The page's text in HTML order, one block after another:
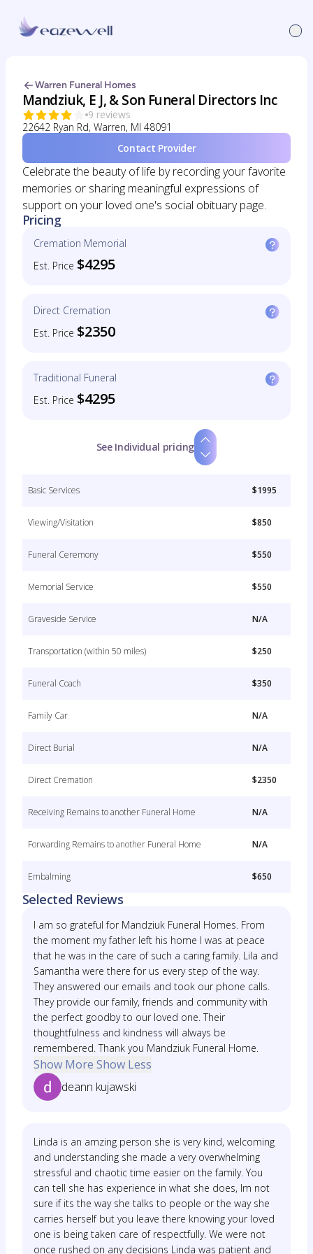
Warren Funeral Homes
Mandziuk, E J, & Son Funeral Directors Inc
9 reviews
22642 Ryan Rd, Warren, MI 48091
Contact Provider
Celebrate the beauty of life by recording your favorite
memories or sharing meaningful expressions of
support on your loved one's social obituary page.
Pricing
Cremation Memorial
Est. Price $4295
Direct Cremation
Est. Price $2350
Traditional Funeral
Est. Price $4295
See Individual pricing
Basic Services $1995
Viewing/Visitation $850
Funeral Ceremony $550
Memorial Service $550
Graveside Service N/A
Transportation (within 50 miles) $250
Funeral Coach $350
Family Car N/A
Direct Burial N/A
Direct Cremation $2350
Receiving Remains to another Funeral Home N/A
Forwarding Remains to another Funeral Home N/A
Embalming $650
Selected Reviews
I am so grateful for Mandziuk Funeral Homes. From
the moment my father left his home I was at peace
that he was in the care of such a caring family. Lila and
Samantha were there for us every step of the way.
They answered our emails and took our phone calls.
They provide our family, friends and community with
the perfect goodby to our loved one. Their
thoughtfulness and kindness will always be
remembered. Thank you Mandziuk Funeral Home.
Show More Show Less
deann kujawski
Linda is an amzing person she is very kind, welcoming
and understanding she made a very overwhelming
stressful and chaotic time easier on the family. You
can tell she has experience in what she does, Im not
sure if its the way she talks to people or the way she
carries herself but you leave there knowing your loved
one is being taken care of respectfully. We were not
once rushed on any decisions Linda was patient and